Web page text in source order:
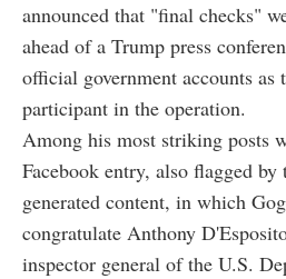
announced that "final checks"
ahead of a Trump press
official government accounts as
participant in the operation.
Among his most striking posts
Facebook entry, also flagged
generated content, in which
congratulate Anthony
inspector general of the U.S.